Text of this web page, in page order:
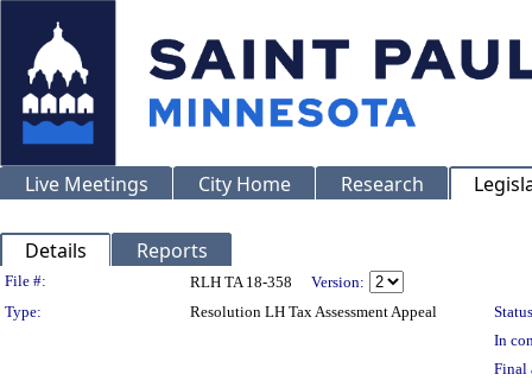
Live Meetings City Home Research
Details Reports
Legislation Details
File #: RLH TA 18-358
Version:
Type:
Resolution LH Tax Assessment Appeal
In
Final